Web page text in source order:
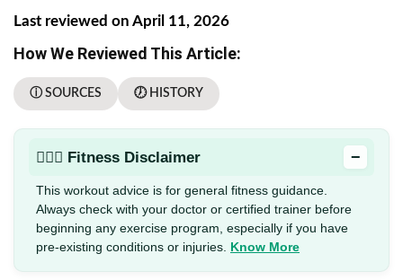
Last reviewed on April 11, 2026
How We Reviewed This Article:
ⓘ SOURCES 🕖 HISTORY
🏋🏻‍♂️ Fitness Disclaimer −
This workout advice is for general fitness guidance.
Always check with your doctor or certified trainer before
beginning any exercise program, especially if you have
pre-existing conditions or injuries. Know More